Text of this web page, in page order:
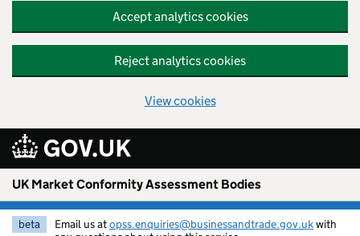
Accept analytics cookies
Reject analytics cookies
View cookies
UK Market Conformity Assessment Bodies
beta Email us atopss.enquiries@businessandtrade.gov.ukwith